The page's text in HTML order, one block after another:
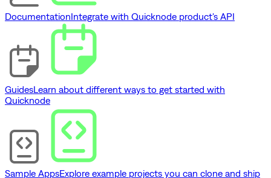
DocumentationIntegrate with Quicknode product's API
GuidesLearn about different ways to get started with
Quicknode
Sample AppsExplore example projects you can clone and ship